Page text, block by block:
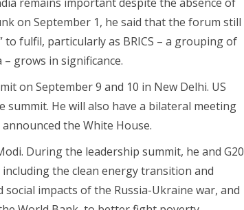
on September 1, he said that the forum still
fulfil, particularly as BRICS – a grouping of
grows in significance.
on September 9 and 10 in New Delhi. US
summit. He will also have a bilateral meeting
the White House.
During the leadership summit, he and G20
the clean energy transition and
impacts of the Russia-Ukraine war, and